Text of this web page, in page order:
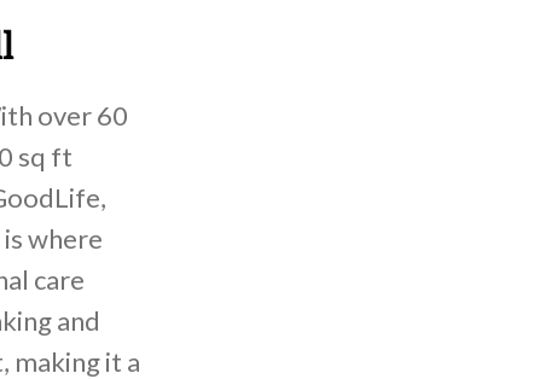
over 60
sq ft
where
care
and
making it a